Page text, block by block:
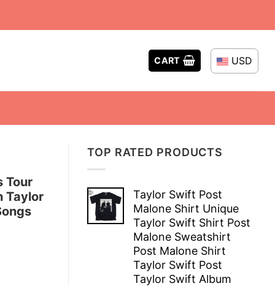
CART USD
TOP RATED PRODUCTS
Taylor Swift Post
Malone Shirt Unique
Taylor Swift Shirt Post
Malone Sweatshirt
Post Malone Shirt
Taylor Swift Post
Taylor Swift Album
Tour
Taylor